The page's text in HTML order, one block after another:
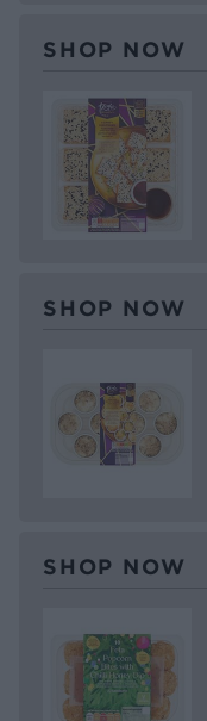
SHOP NOW
SHOP NOW
SHOP NOW